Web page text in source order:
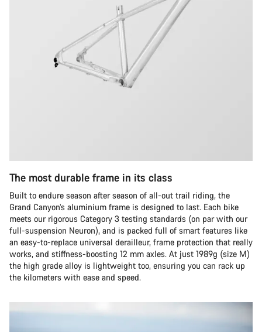
The most durable frame in its class
Built to endure season after season of all-out trail riding, the
Grand Canyon’s aluminium frame is designed to last. Each bike
meets our rigorous Category 3 testing standards (on par with our
full-suspension Neuron), and is packed full of smart features like
an easy-to-replace universal derailleur, frame protection that really
works, and stiffness-boosting 12 mm axles. At just 1989g (size M)
the high grade alloy is lightweight too, ensuring you can rack up
the kilometers with ease and speed.